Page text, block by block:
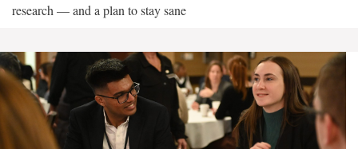
research — and a plan to stay sane